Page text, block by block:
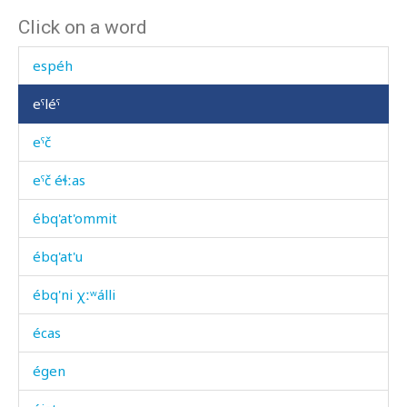
Click on a word
esbéhdu
espéh
eˤléˤ
eˤč
eˤč éɬːas
ébq'at'ommit
ébq'at'u
ébq'ni χːʷálli
écas
égen